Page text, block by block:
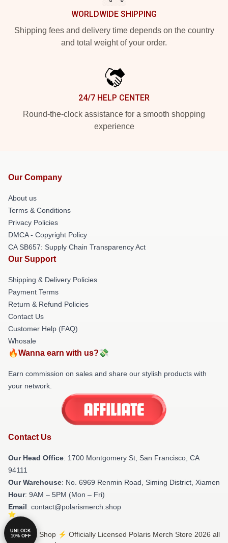
WORLDWIDE SHIPPING
Shipping fees and delivery time depends on the country
and total weight of your order.
24/7 HELP CENTER
Round-the-clock assistance for a smooth shopping
experience
Our Company
About us
Terms & Conditions
Privacy Policies
DMCA - Copyright Policy
CA SB657: Supply Chain Transparency Act
Our Support
Shipping & Delivery Policies
Payment Terms
Return & Refund Policies
Contact Us
Customer Help (FAQ)
Whosale
🔥Wanna earn with us?💸
Earn commission on sales and share our stylish products with
your network.
Contact Us
Our Head Office: 1700 Montgomery St, San Francisco, CA
94111
Our Warehouse: No. 6969 Renmin Road, Siming District, Xiamen
Hour: 9AM – 5PM (Mon – Fri)
Email: contact@polarismerch.shop
© Polaris Shop ⚡️ Officially Licensed Polaris Merch Store 2026 all
UNLOCK
10% OFF